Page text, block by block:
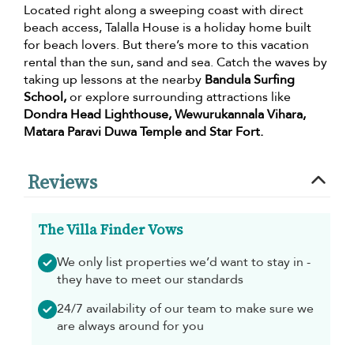
Located right along a sweeping coast with direct
beach access, Talalla House is a holiday home built
for beach lovers. But there’s more to this vacation
rental than the sun, sand and sea. Catch the waves by
taking up lessons at the nearby Bandula Surfing
School,or explore surrounding attractions like
Dondra Head Lighthouse, Wewurukannala Vihara,
Matara Paravi Duwa Temple and Star Fort.
Reviews
The Villa Finder Vows
We only list properties we’d want to stay in -
they have to meet our standards
24/7 availability of our team to make sure we
are always around for you